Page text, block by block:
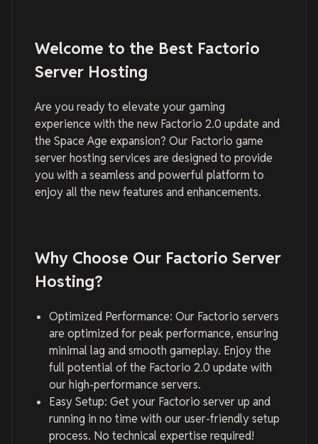
Welcome to the Best Factorio
Server Hosting
Are you ready to elevate your gaming
experience with the new Factorio 2.0 update and
the Space Age expansion? Our Factorio game
server hosting services are designed to provide
you with a seamless and powerful platform to
enjoy all the new features and enhancements.
Why Choose Our Factorio Server
Hosting?
Optimized Performance: Our Factorio servers
are optimized for peak performance, ensuring
minimal lag and smooth gameplay. Enjoy the
full potential of the Factorio 2.0 update with
our high-performance servers.
Easy Setup: Get your Factorio server up and
running in no time with our user-friendly setup
process. No technical expertise required!